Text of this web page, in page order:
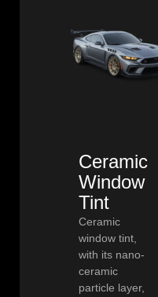
Ceramic
Window
Tint
Ceramic
window tint,
with its nano-
ceramic
particle layer,